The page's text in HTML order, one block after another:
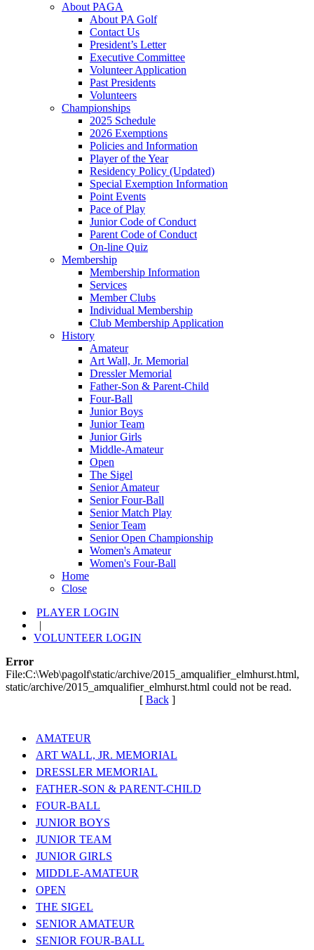
About PAGA
About PA Golf
Contact Us
President’s Letter
Executive Committee
Volunteer Application
Past Presidents
Volunteers
Championships
2025 Schedule
2026 Exemptions
Policies and Information
Player of the Year
Residency Policy (Updated)
Special Exemption Information
Point Events
Pace of Play
Junior Code of Conduct
Parent Code of Conduct
On-line Quiz
Membership
Membership Information
Services
Member Clubs
Individual Membership
Club Membership Application
History
Amateur
Art Wall, Jr. Memorial
Dressler Memorial
Father-Son & Parent-Child
Four-Ball
Junior Boys
Junior Team
Junior Girls
Middle-Amateur
Open
The Sigel
Senior Amateur
Senior Four-Ball
Senior Match Play
Senior Team
Senior Open Championship
Women's Amateur
Women's Four-Ball
Home
Close
PLAYER LOGIN
|
VOLUNTEER LOGIN
Error
File:C:\Web\pagolf\static/archive/2015_amqualifier_elmhurst.html,
static/archive/2015_amqualifier_elmhurst.html could not be read.
[ Back]
AMATEUR
ART WALL, JR. MEMORIAL
DRESSLER MEMORIAL
FATHER-SON & PARENT-CHILD
FOUR-BALL
JUNIOR BOYS
JUNIOR TEAM
JUNIOR GIRLS
MIDDLE-AMATEUR
OPEN
THE SIGEL
SENIOR AMATEUR
SENIOR FOUR-BALL